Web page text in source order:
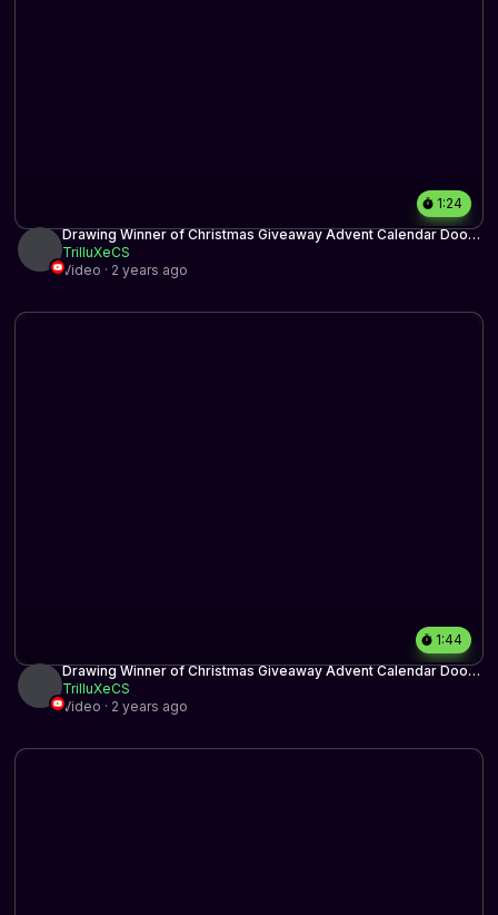
1:24
Drawing Winner of Christmas Giveaway Advent Calendar Door
19
TrilluXeCS
Video · 2 years ago
1:44
Drawing Winner of Christmas Giveaway Advent Calendar Door
18
TrilluXeCS
Video · 2 years ago